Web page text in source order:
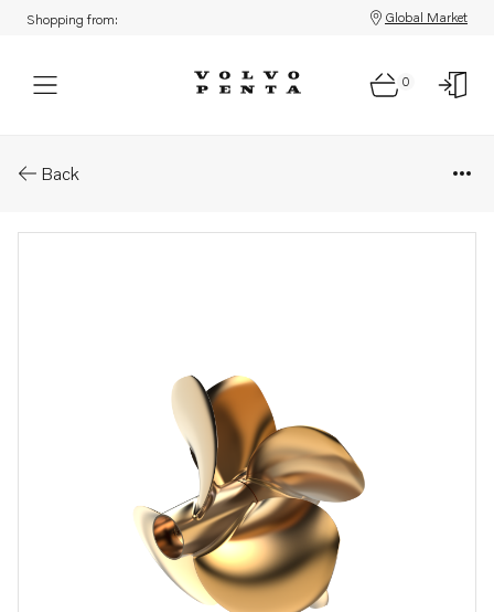
Shopping from: Global Market
0
Back